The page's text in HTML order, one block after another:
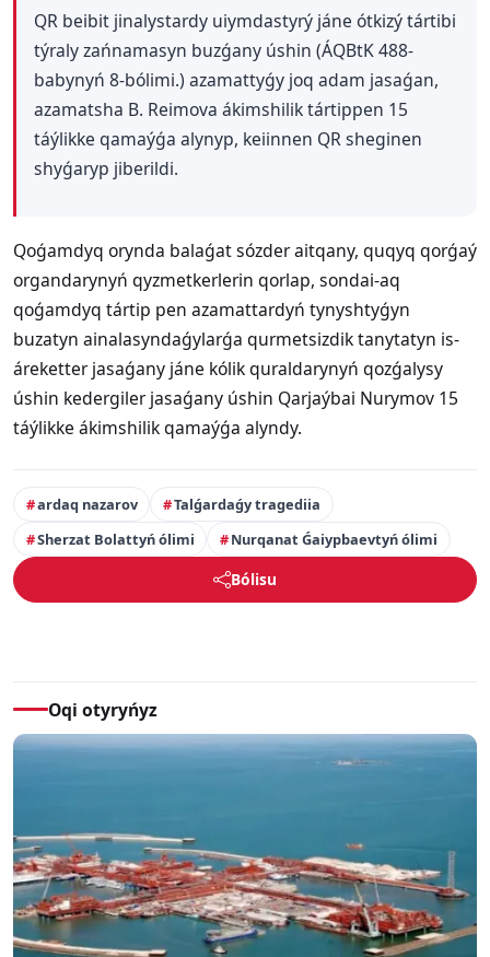
QR beibit jinalystardy uiymdastyrý jáne ótkizý tártibi
týraly zańnamasyn buzǵany úshin (ÁQBtK 488-
babynyń 8-bólimi.) azamattyǵy joq adam jasaǵan,
azamatsha B. Reimova ákimshilik tártippen 15
táýlikke qamaýǵa alynyp, keiinnen QR sheginen
shyǵaryp jiberildi.
Qoǵamdyq orynda balaǵat sózder aitqany, quqyq qorǵaý
organdarynyń qyzmetkerlerin qorlap, sondai-aq
qoǵamdyq tártip pen azamattardyń tynyshtyǵyn
buzatyn ainalasyndaǵylarǵa qurmetsizdik tanytatyn is-
áreketter jasaǵany jáne kólik quraldarynyń qozǵalysy
úshin kedergiler jasaǵany úshin Qarjaýbai Nurymov 15
táýlikke ákimshilik qamaýǵa alyndy.
ardaq nazarov
Talǵardaǵy tragediia
Sherzat Bolattyń ólimi
Nurqanat Ǵaiypbaevtyń ólimi
Bólisu
Oqi otyryńyz